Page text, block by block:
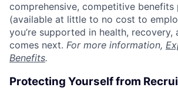
comprehensive, competitive benefits
(available at little to no cost to
you’re supported in health, recovery,
comes next. For more information,
Benefits.
Protecting Yourself from